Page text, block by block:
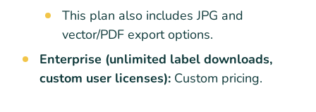
This plan also includes JPG and
vector/PDF export options.
Enterprise (unlimited label downloads,
custom user licenses): Custom pricing.